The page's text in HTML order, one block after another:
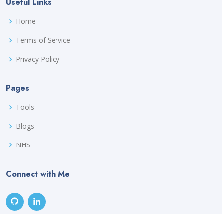
Home
Terms of Service
Privacy Policy
Pages
Tools
Blogs
NHS
Connect with Me